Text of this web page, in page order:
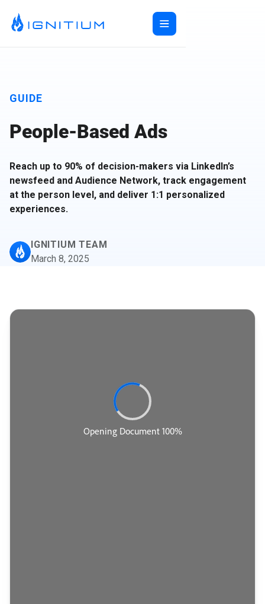
Ignitium App
ABXaaS
Composable ABX
Features
Features Overview
Buyer Group Intent
People-Based Ads
Web Personalization
Buyer Group Ads
Creative Services
Ecosystem Overview
6sense
Folloze
Bombora
Demandbase
Pathfactory
Company
About Us
Pricing
Contact
Careers
Resources
Book a Demo
GUIDE
People-Based Ads
Reach up to 90% of decision-makers via LinkedIn’s
newsfeed and Audience Network, track engagement
at the person level, and deliver 1:1 personalized
experiences.
IGNITIUM TEAM
March 8, 2025